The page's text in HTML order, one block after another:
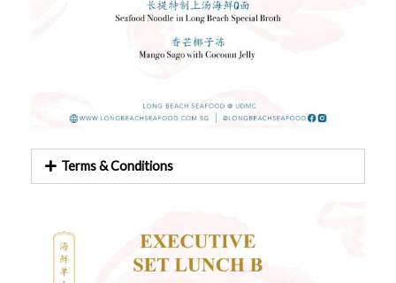
Terms & Conditions